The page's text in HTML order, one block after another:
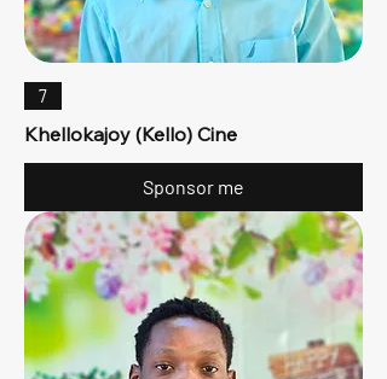
7
Khellokajoy (Kello) Cine
Sponsor me